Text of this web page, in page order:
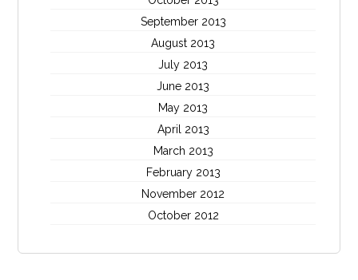
September 2013
August 2013
July 2013
June 2013
May 2013
April 2013
March 2013
February 2013
November 2012
October 2012